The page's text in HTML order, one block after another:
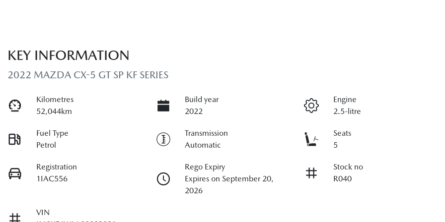
KEY INFORMATION
2022 MAZDA CX-5 GT SP KF SERIES
Kilometres
52,044km
Build year
2022
Engine
2.5-litre
Fuel Type
Petrol
Transmission
Automatic
Seats
5
Registration
1IAC556
Rego Expiry
Expires on September 20,
2026
Stock no
R040
VIN